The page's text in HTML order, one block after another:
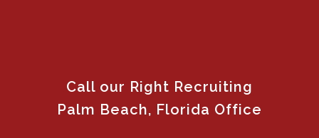
Call our Right Recruiting
Palm Beach, Florida Office